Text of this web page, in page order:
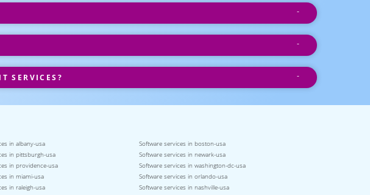
SERVICES?
in albany-usa
Software services in boston-usa
in pittsburgh-usa
Software services in newark-usa
in providence-usa
Software services in washington-dc-usa
in miami-usa
Software services in orlando-usa
in raleigh-usa
Software services in nashville-usa